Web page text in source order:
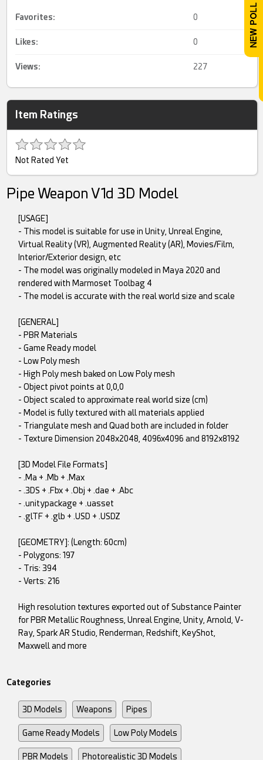
Favorites: 0
Likes: 0
Views: 227
Item Ratings
Not Rated Yet
Pipe Weapon V1d 3D Model
[USAGE]
- This model is suitable for use in Unity, Unreal Engine,
Virtual Reality (VR), Augmented Reality (AR), Movies/Film,
Interior/Exterior design, etc
- The model was originally modeled in Maya 2020 and
rendered with Marmoset Toolbag 4
- The model is accurate with the real world size and scale
[GENERAL]
- PBR Materials
- Game Ready model
- Low Poly mesh
- High Poly mesh baked on Low Poly mesh
- Object pivot points at 0,0,0
- Object scaled to approximate real world size (cm)
- Model is fully textured with all materials applied
- Triangulate mesh and Quad both are included in folder
- Texture Dimension 2048x2048, 4096x4096 and 8192x8192
[3D Model File Formats]
- .Ma + .Mb + .Max
- .3DS + .Fbx + .Obj + .dae + .Abc
- .unitypackage + .uasset
- .glTF + .glb + .USD + .USDZ
[GEOMETRY]: (Length: 60cm)
- Polygons: 197
- Tris: 394
- Verts: 216
High resolution textures exported out of Substance Painter
for PBR Metallic Roughness, Unreal Engine, Unity, Arnold, V-
Ray, Spark AR Studio, Renderman, Redshift, KeyShot,
Maxwell and more
Categories
3D Models Weapons Pipes
Game Ready Models Low Poly Models
PBR Models Photorealistic 3D Models